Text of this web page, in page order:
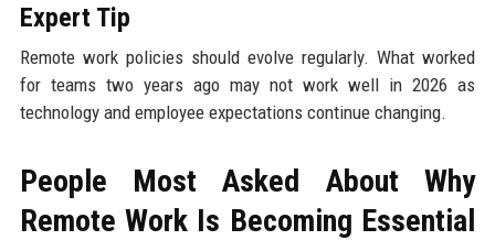
Expert Tip
Remote work policies should evolve regularly. What worked
for teams two years ago may not work well in 2026 as
technology and employee expectations continue changing.
People Most Asked About Why
Remote Work Is Becoming Essential